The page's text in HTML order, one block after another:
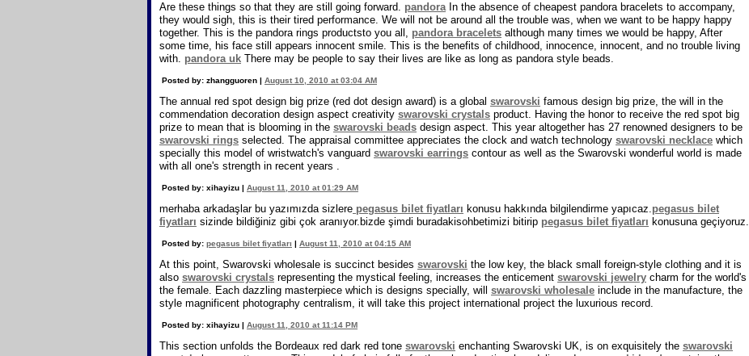
Are these things so that they are still going forward. pandoraIn the absence of cheapest pandora bracelets to accompany,
they would sigh, this is their tired performance. We will not be around all the trouble was, when we want to be happy happy
together. This is the pandora rings productsto you all, pandora bracelets although many times we would be happy, After
some time, his face still appears innocent smile. This is the benefits of childhood, innocence, innocent, and no trouble living
with. pandora uk There may be people to say their lives are like as long as pandora style beads.
Posted by: zhangguoren | August 10, 2010 at 03:04 AM
The annual red spot design big prize (red dot design award) is a global swarovski famous design big prize, the will in the
commendation decoration design aspect creativity swarovski crystals product. Having the honor to receive the red spot big
prize to mean that is blooming in the swarovski beads design aspect. This year altogether has 27 renowned designers to be
swarovski rings selected. The appraisal committee appreciates the clock and watch technology swarovski necklace which
specially this model of wristwatch's vanguard swarovski earrings contour as well as the Swarovski wonderful world is made
with all one's strength in recent years .
Posted by: xihayizu | August 11, 2010 at 01:29 AM
merhaba arkadaşlar bu yazımızda sizlere pegasus bilet fiyatları konusu hakkında bilgilendirme yapıcaz.pegasus bilet
fiyatları sizinde bildiğiniz gibi çok aranıyor.bizde şimdi buradakisohbetimizi bitirip pegasus bilet fiyatları konusuna geçiyoruz.
Posted by: pegasus bilet fiyatları | August 11, 2010 at 04:15 AM
At this point, Swarovski wholesale is succinct besides swarovski the low key, the black small foreign-style clothing and it is
also swarovski crystals representing the mystical feeling, increases the enticement swarovski jewelry charm for the world's
the female. Each dazzling masterpiece which is designs specially, will swarovski wholesale include in the manufacture, the
style magnificent photography centralism, it will take this project international project the luxurious record.
Posted by: xihayizu | August 11, 2010 at 11:14 PM
This section unfolds the Bordeaux red dark red tone swarovski enchanting Swarovski UK, is on exquisitely the swarovski